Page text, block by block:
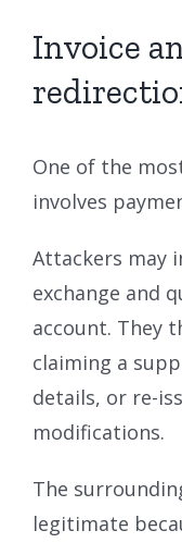
Invoice
One of the
involves
Attackers may
exchange and
account. They
claiming a
details, or re-
modifications.
The
legitimate